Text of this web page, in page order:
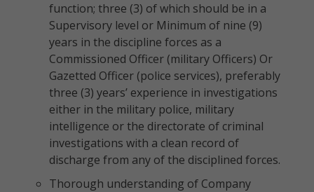
function; three (3) of which should be in a
Supervisory level or Minimum of nine (9)
years in the discipline forces as a
Commissioned Officer (military Officers) Or
Gazetted Officer (police services), preferably
three (3) years’ experience in investigations
either in the military police, military
intelligence or the directorate of criminal
investigations with a clean record of
discharge from any of the disciplined forces.
Thorough understanding of Company